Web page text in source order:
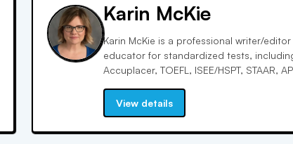
Karin McKie
Karin McKie is a professional writer/
educator for standardized tests, including
Accuplacer, TOEFL, ISEE/HSPT, STAAR,
clear, concise and compelling essays
success stories and download test prep
View details